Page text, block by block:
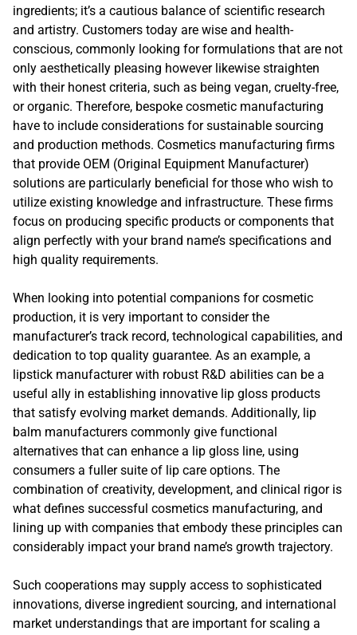
ingredients; it’s a cautious balance of scientific research
and artistry. Customers today are wise and health-
conscious, commonly looking for formulations that are not
only aesthetically pleasing however likewise straighten
with their honest criteria, such as being vegan, cruelty-free,
or organic. Therefore, bespoke cosmetic manufacturing
have to include considerations for sustainable sourcing
and production methods. Cosmetics manufacturing firms
that provide OEM (Original Equipment Manufacturer)
solutions are particularly beneficial for those who wish to
utilize existing knowledge and infrastructure. These firms
focus on producing specific products or components that
align perfectly with your brand name’s specifications and
high quality requirements.
When looking into potential companions for cosmetic
production, it is very important to consider the
manufacturer’s track record, technological capabilities, and
dedication to top quality guarantee. As an example, a
lipstick manufacturer with robust R&D abilities can be a
useful ally in establishing innovative lip gloss products
that satisfy evolving market demands. Additionally, lip
balm manufacturers commonly give functional
alternatives that can enhance a lip gloss line, using
consumers a fuller suite of lip care options. The
combination of creativity, development, and clinical rigor is
what defines successful cosmetics manufacturing, and
lining up with companies that embody these principles can
considerably impact your brand name’s growth trajectory.
Such cooperations may supply access to sophisticated
innovations, diverse ingredient sourcing, and international
market understandings that are important for scaling a